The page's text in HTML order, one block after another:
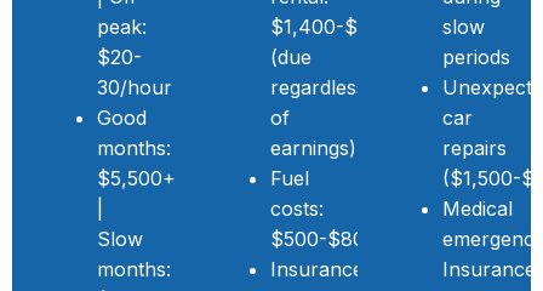
peak:
$20-
30/hour
Good
months:
$5,500+
Slow
months:
$1,400-$2,000/month
(due
regardless
of
earnings)
Fuel
costs:
$500-$800/month
Insurance,
slow
periods
car
repairs
($1,500-
Medical
Insurance